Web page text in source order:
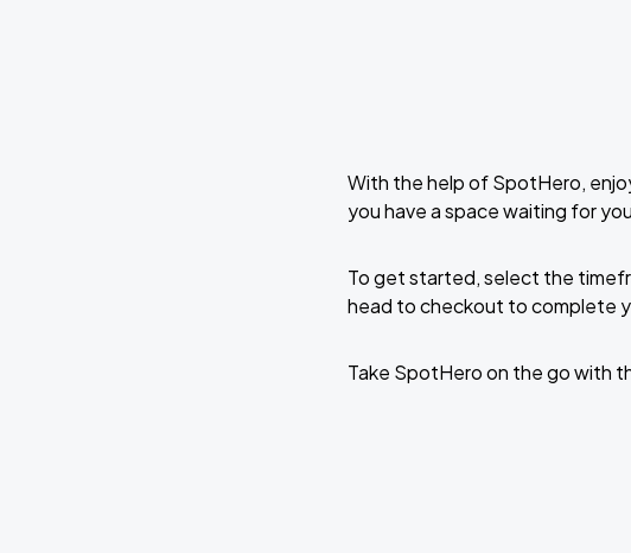
With the help of SpotHero,
you have a space waiting for
To get started, select the
head to checkout to complete
Take SpotHero on the go with